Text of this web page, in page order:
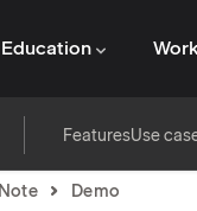
Education
FeaturesUse
Demo